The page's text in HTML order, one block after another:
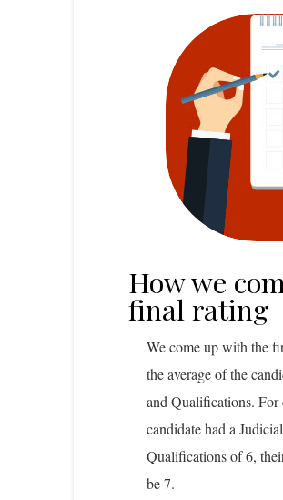
How we
final rating
We come up with the
the average of the
and Qualifications. For
candidate had a
Qualifications of 6,
be 7.